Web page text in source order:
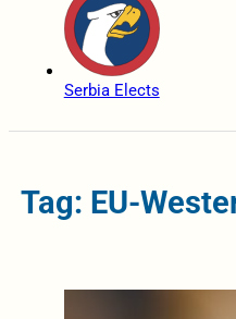
Serbia Elects
Tag: EU-